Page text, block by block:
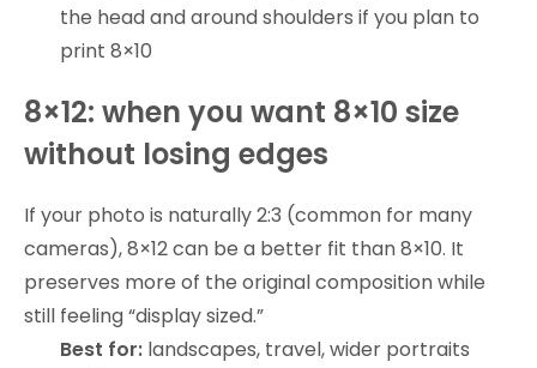
the head and around shoulders if you plan to
print 8×10
8×12: when you want 8×10 size
without losing edges
If your photo is naturally 2:3 (common for many
cameras), 8×12 can be a better fit than 8×10. It
preserves more of the original composition while
still feeling “display sized.”
Best for: landscapes, travel, wider portraits